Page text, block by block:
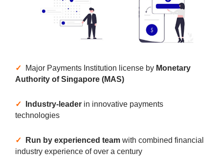
✓ Major Payments Institution license by Monetary
Authority of Singapore (MAS)
✓ Industry-leader in innovative payments
technologies
✓ Run by experienced team with combined financial
industry experience of over a century